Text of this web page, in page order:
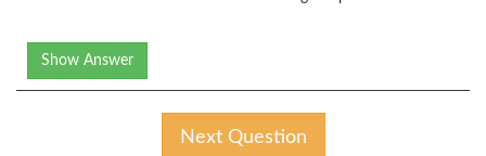
Show Answer
Next Question